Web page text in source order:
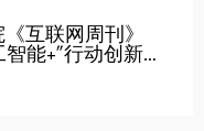
互联网周刊》
能+”行动创新…